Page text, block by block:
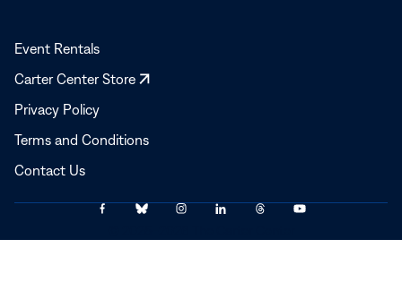
Event Rentals
Carter Center Store
Opens
Privacy Policy
Terms and Conditions
Contact Us
Link
to
Link
to
Link
to
Link
to
Link
to
Link
to